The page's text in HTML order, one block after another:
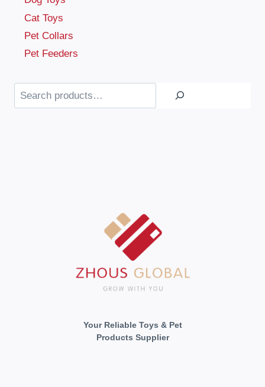
Cat Toys
Pet Collars
Pet Feeders
Search
Your Reliable Toys & Pet
Products Supplier